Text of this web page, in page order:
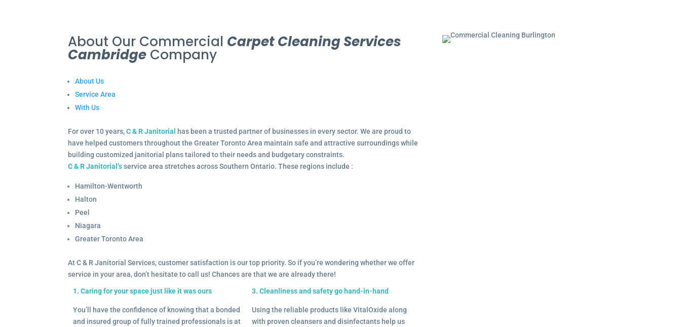
About Our Commercial Carpet Cleaning Services
Cambridge Company
About Us
Service Area
With Us
For over 10 years,C & R Janitorial
has been a trusted partner of businesses in every sector. We are proud to
have helped customers throughout the Greater Toronto Area maintain safe and attractive surroundings while
building customized janitorial plans tailored to their needs and budgetary constraints.
C & R Janitorial’sservice area stretches across Southern Ontario. These regions include :
Hamilton-Wentworth
Halton
Peel
Niagara
Greater Toronto Area
At C & R Janitorial Services, customer satisfaction is our top priority. So if you’re wondering whether we offer
service in your area, don’t hesitate to call us! Chances are that we are already there!
1. Caring for your space just like it was ours
You’ll have the confidence of knowing that a bonded
and insured group of fully trained professionals is at
3. Cleanliness and safety go hand-in-hand
Using the reliable products like VitalOxide along
with proven cleansers and disinfectants help us